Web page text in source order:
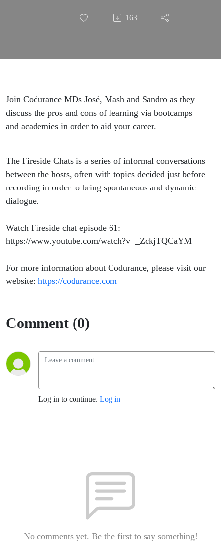
are tech163
Join Codurance MDs José, Mash and Sandro as they
discuss the pros and cons of learning via bootcamps
and academies in order to aid your career.
The Fireside Chats is a series of informal conversations
between the hosts, often with topics decided just before
recording in order to bring spontaneous and dynamic
dialogue.
Watch Fireside chat episode 61:
https://www.youtube.com/watch?v=_ZckjTQCaYM
For more information about Codurance, please visit our
website: https://codurance.com
Comment (0)
Log in to continue. Log in
No comments yet. Be the first to say something!